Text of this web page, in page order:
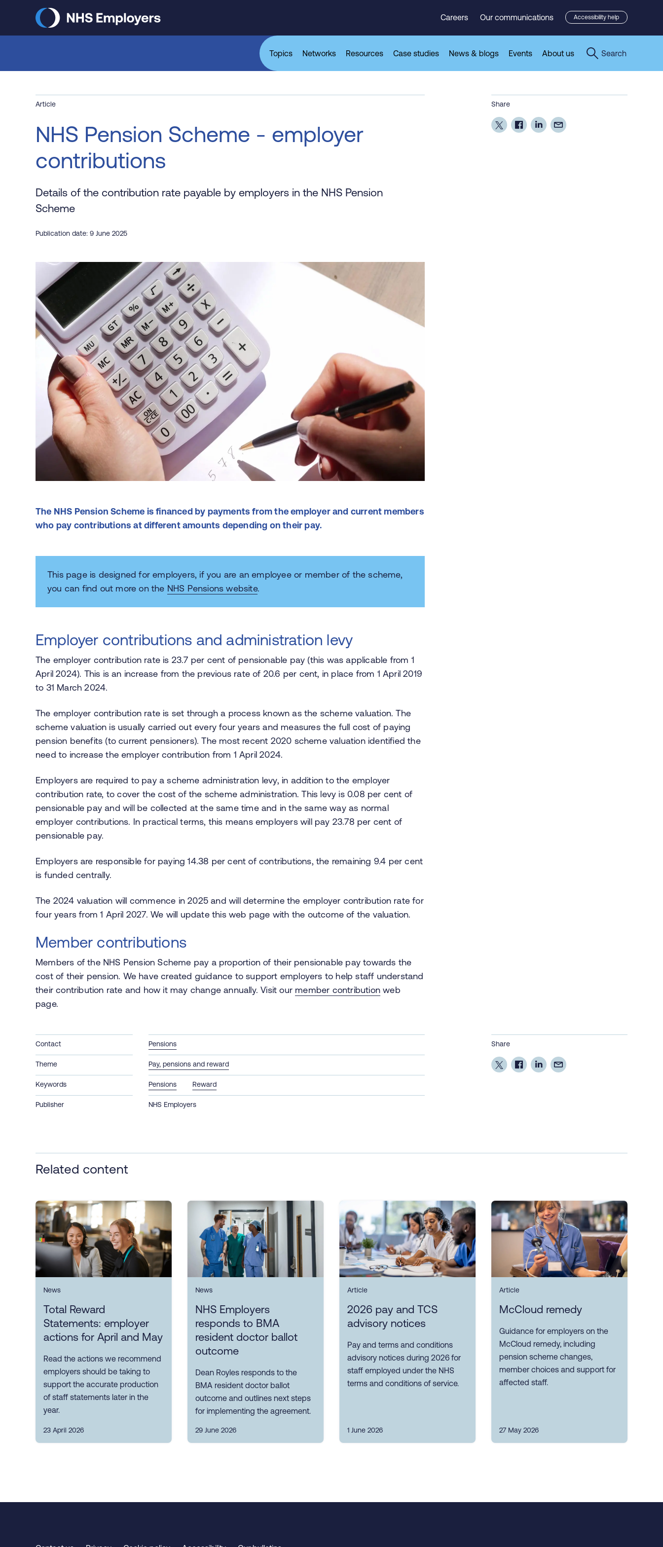
Careers Our communications Accessibility help
Topics Networks Resources Case studies News & blogs Events About us Search
Article
NHS Pension Scheme - employer
contributions
Details of the contribution rate payable by employers in the NHS Pension
Scheme
Publication date: 9 June 2025
The NHS Pension Scheme is financed by payments from the employer and current members
who pay contributions at different amounts depending on their pay.
This page is designed for employers, if you are an employee or member of the scheme,
you can find out more on the NHS Pensions website.
Employer contributions and administration levy
The employer contribution rate is 23.7 per cent of pensionable pay (this was applicable from 1
April 2024). This is an increase from the previous rate of 20.6 per cent, in place from 1 April 2019
to 31 March 2024.
The employer contribution rate is set through a process known as the scheme valuation. The
scheme valuation is usually carried out every four years and measures the full cost of paying
pension benefits (to current pensioners). The most recent 2020 scheme valuation identified the
need to increase the employer contribution from 1 April 2024.
Employers are required to pay a scheme administration levy, in addition to the employer
contribution rate, to cover the cost of the scheme administration. This levy is 0.08 per cent of
pensionable pay and will be collected at the same time and in the same way as normal
employer contributions. In practical terms, this means employers will pay 23.78 per cent of
pensionable pay.
Employers are responsible for paying 14.38 per cent of contributions, the remaining 9.4 per cent
is funded centrally.
The 2024 valuation will commence in 2025 and will determine the employer contribution rate for
four years from 1 April 2027. We will update this web page with the outcome of the valuation.
Member contributions
Members of the NHS Pension Scheme pay a proportion of their pensionable pay towards the
cost of their pension. We have created guidance to support employers to help staff understand
their contribution rate and how it may change annually. Visit our member contribution web
page.
Share
Contact Pensions
Theme Pay, pensions and reward
Keywords Pensions Reward
Publisher NHS Employers
Share
Related content
News
Total Reward
Statements: employer
actions for April and May
Read the actions we recommend
employers should be taking to
support the accurate production
of staff statements later in the
year.
23 April 2026
News
NHS Employers
responds to BMA
resident doctor ballot
outcome
Dean Royles responds to the
BMA resident doctor ballot
outcome and outlines next steps
for implementing the agreement.
29 June 2026
Article
2026 pay and TCS
advisory notices
Pay and terms and conditions
advisory notices during 2026 for
staff employed under the NHS
terms and conditions of service.
1 June 2026
Article
McCloud remedy
Guidance for employers on the
McCloud remedy, including
pension scheme changes,
member choices and support for
affected staff.
27 May 2026